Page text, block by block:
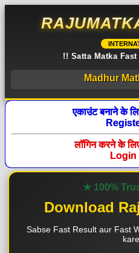
!! Satta Matka
Madhur
एकाउंट बनाने के
लॉगिन करने के
Login
★ 100%
Download
Sabse Fast Result aur Fast